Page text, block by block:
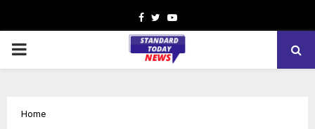
Facebook
TwitterYoutube
PRIMARY
Home